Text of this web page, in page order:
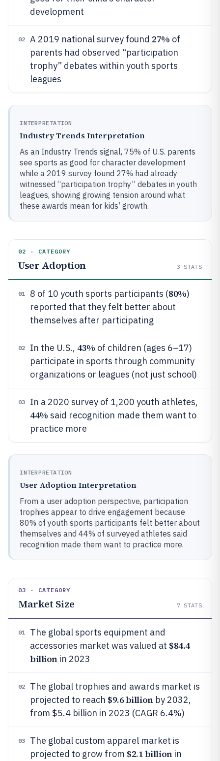
development
02 A 2019 national survey found 27% of
parents had observed “participation
trophy” debates within youth sports
leagues
INTERPRETATION
Industry Trends Interpretation
As an Industry Trends signal, 75% of U.S. parents
see sports as good for character development
while a 2019 survey found 27% had already
witnessed “participation trophy” debates in youth
leagues, showing growing tension around what
these awards mean for kids’ growth.
02 · CATEGORY
User Adoption 3 STATS
01 8 of 10 youth sports participants (80%)
reported that they felt better about
themselves after participating
02 In the U.S., 43% of children (ages 6–17)
participate in sports through community
organizations or leagues (not just school)
03 In a 2020 survey of 1,200 youth athletes,
44% said recognition made them want to
practice more
INTERPRETATION
User Adoption Interpretation
From a user adoption perspective, participation
trophies appear to drive engagement because
80% of youth sports participants felt better about
themselves and 44% of surveyed athletes said
recognition made them want to practice more.
03 · CATEGORY
Market Size 7 STATS
01
The global sports equipment and
accessories market was valued at $84.4
billionin 2023
02
The global trophies and awards market is
projected to reach $9.6 billionby 2032,
from $5.4 billion in 2023 (CAGR 6.4%)
03
The global custom apparel market is
projected to grow from $2.1 billionin